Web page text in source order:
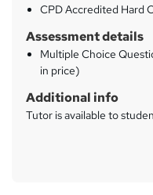
CPD Accredited Hard
Assessment details
Multiple Choice
in price)
Additional info
Tutor is available to